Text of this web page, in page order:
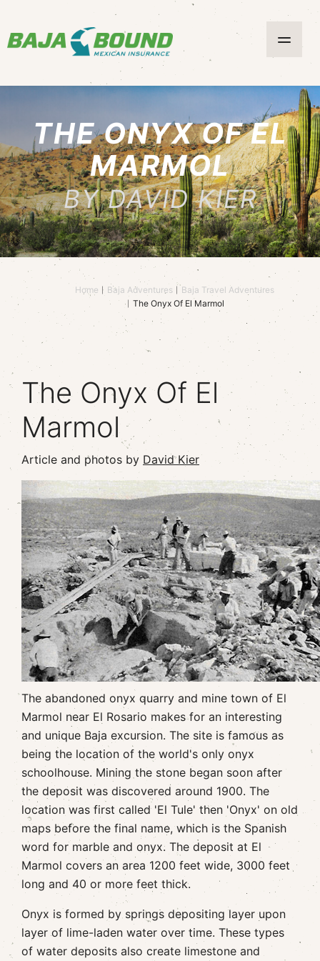
THE ONYX OF EL
MARMOL
BY DAVID KIER
Home Baja Adventures
Baja Travel Adventures
The Onyx Of El Marmol
The Onyx Of El
Marmol
Article and photos by David Kier
The abandoned onyx quarry and mine town of El
Marmol near El Rosario makes for an interesting
and unique Baja excursion. The site is famous as
being the location of the world's only onyx
schoolhouse. Mining the stone began soon after
the deposit was discovered around 1900. The
location was first called 'El Tule' then 'Onyx' on old
maps before the final name, which is the Spanish
word for marble and onyx. The deposit at El
Marmol covers an area 1200 feet wide, 3000 feet
long and 40 or more feet thick.
Onyx is formed by springs depositing layer upon
layer of lime-laden water over time. These types
of water deposits also create limestone and